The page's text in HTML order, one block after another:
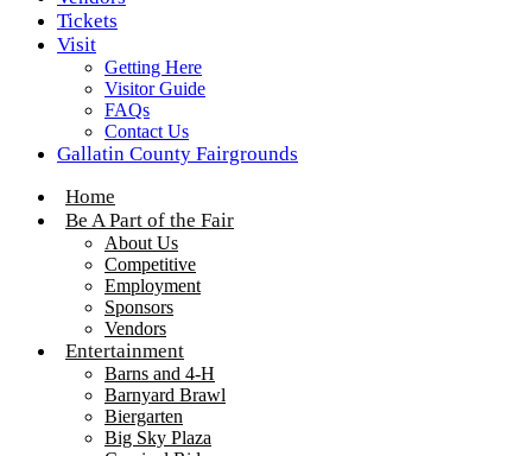
Tickets
Visit
Getting Here
Visitor Guide
FAQs
Contact Us
Gallatin County Fairgrounds
Home
Be A Part of the Fair
About Us
Competitive
Employment
Sponsors
Vendors
Entertainment
Barns and 4-H
Barnyard Brawl
Biergarten
Big Sky Plaza